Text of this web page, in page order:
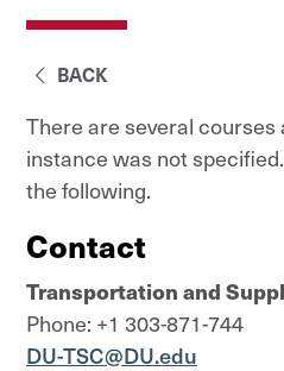
BACK
There are several courses
instance was not
the following.
Contact
Transportation and
Phone: +1 303-871-744
DU-TSC@DU.edu